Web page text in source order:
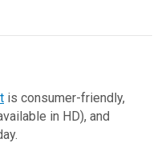
is consumer-friendly,
in HD), and